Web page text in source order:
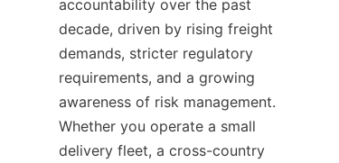
accountability over the past
decade, driven by rising freight
demands, stricter regulatory
requirements, and a growing
awareness of risk management.
Whether you operate a small
delivery fleet, a cross-country